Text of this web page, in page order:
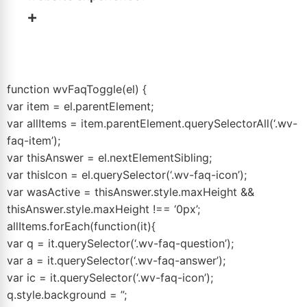
Match the tool to the actual problem.
+
infrastructure. It runs 2 to 10 days and then ends. Your
website and digital retailing tools continue doing their
job every day.
function wvFaqToggle(el) {
var item = el.parentElement;
var allItems = item.parentElement.querySelectorAll(‘.wv-
faq-item’);
var thisAnswer = el.nextElementSibling;
var thisIcon = el.querySelector(‘.wv-faq-icon’);
var wasActive = thisAnswer.style.maxHeight &&
thisAnswer.style.maxHeight !== ‘0px’;
allItems.forEach(function(it){
var q = it.querySelector(‘.wv-faq-question’);
var a = it.querySelector(‘.wv-faq-answer’);
var ic = it.querySelector(‘.wv-faq-icon’);
q.style.background = ”;